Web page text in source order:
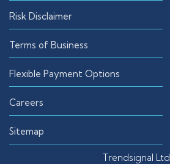
Risk Disclaimer
Terms of Business
Flexible Payment Options
Careers
Sitemap
Trendsignal Ltd.